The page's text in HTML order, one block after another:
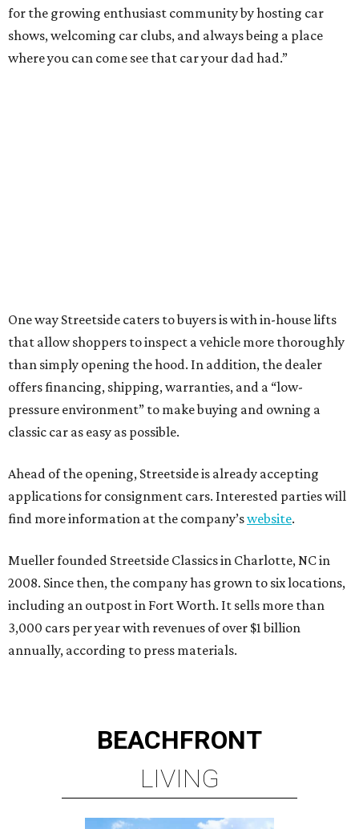
for the growing enthusiast community by hosting car
shows, welcoming car clubs, and always being a place
where you can come see that car your dad had.”
One way Streetside caters to buyers is with in-house lifts
that allow shoppers to inspect a vehicle more thoroughly
than simply opening the hood. In addition, the dealer
offers financing, shipping, warranties, and a “low-
pressure environment” to make buying and owning a
classic car as easy as possible.
Ahead of the opening, Streetside is already accepting
applications for consignment cars. Interested parties will
find more information at the company’swebsite.
Mueller founded Streetside Classics in Charlotte, NC in
2008. Since then, the company has grown to six locations,
including an outpost in Fort Worth. It sells more than
3,000 cars per year with revenues of over $1 billion
annually, according to press materials.
BEACHFRONT
LIVING